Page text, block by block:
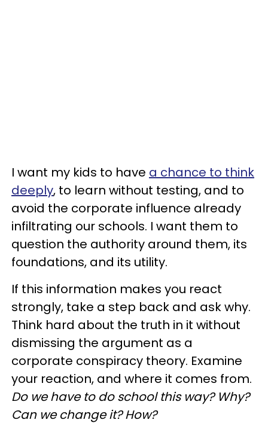
I want my kids to have a chance to think
deeply, to learn without testing, and to
avoid the corporate influence already
infiltrating our schools. I want them to
question the authority around them, its
foundations, and its utility.
If this information makes you react
strongly, take a step back and ask why.
Think hard about the truth in it without
dismissing the argument as a
corporate conspiracy theory. Examine
your reaction, and where it comes from.
Do we have to do school this way? Why?
Can we change it? How?